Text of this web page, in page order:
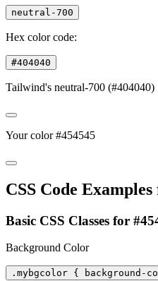
neutral-700
Hex color code:
#404040
Tailwind's neutral-700 (#404040)
Your color #454545
CSS Code
Basic CSS Classes for
Background Color